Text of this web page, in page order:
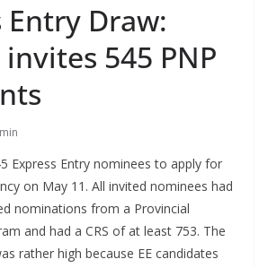
Entry Draw:
545 PNP
Express Entry nominees to apply for
on May 11. All invited nominees had
nominations from a Provincial
and had a CRS of at least 753. The
rather high because EE candidates